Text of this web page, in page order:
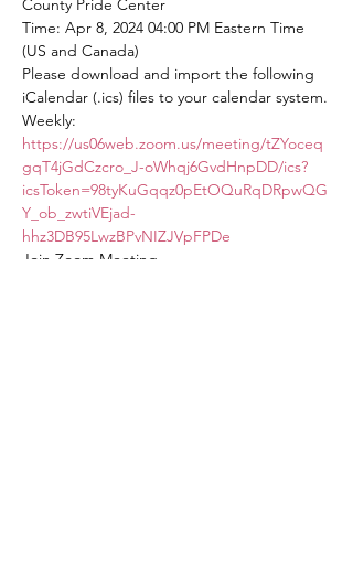
County Pride Center
Time: Apr 8, 2024 04:00 PM Eastern Time
(US and Canada)
Please download and import the following
iCalendar (.ics) files to your calendar system.
Weekly:
https://us06web.zoom.us/meeting/tZYoceq
gqT4jGdCzcro_J-oWhqj6GvdHnpDD/ics?
icsToken=98tyKuGqqz0pEtOQuRqDRpwQG
Y_ob_zwtiVEjad-
hhz3DB95LwzBPvNIZJVpFPDe
Join Zoom Meeting